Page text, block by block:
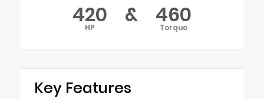
420
HP & 460
Torque
Key Features